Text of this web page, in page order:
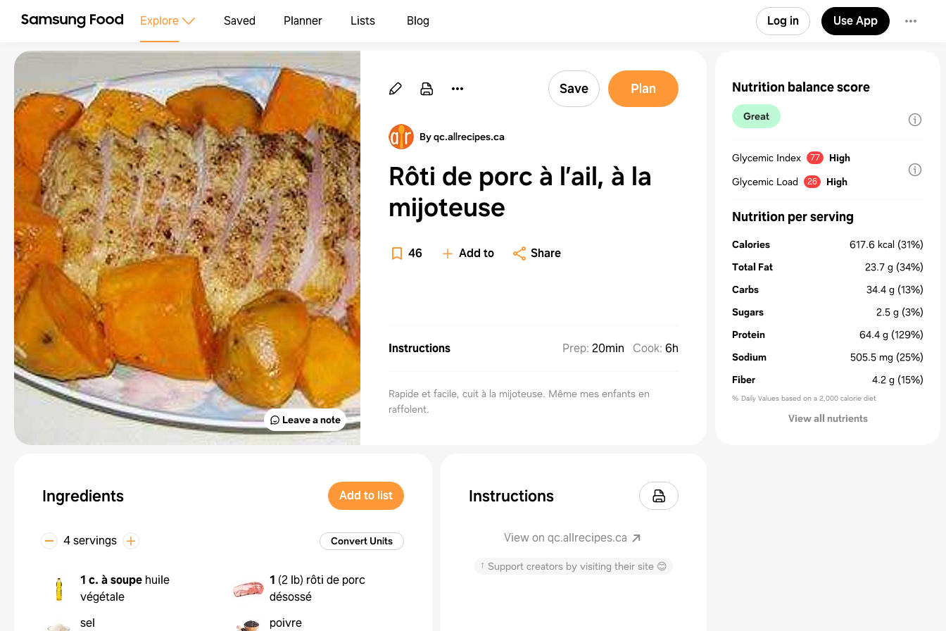
Explore Saved Planner Lists Blog Log in Use App
Leave a note
Save Plan
By qc.allrecipes.ca
Rôti de porc à l’ail, à la
mijoteuse
46 Add to Share
Instructions Prep: 20min Cook: 6h
Rapide et facile, cuit à la mijoteuse. Même mes enfants en
raffolent.
Ingredients Add to list
4 servings Convert Units
1 c. à soupe huile
végétale
1 (2 lb) rôti de porc
désossé
sel
poivre
Instructions
View on qc.allrecipes.ca
↑ Support creators by visiting their site 😊
Nutrition balance score
Great
Glycemic Index 77
High
Glycemic Load
26 High
Nutrition per serving
Calories 617.6 kcal (31%)
Total Fat
23.7 g (34%)
Carbs
34.4 g (13%)
Sugars
2.5 g (3%)
Protein
64.4 g (129%)
Sodium
505.5 mg (25%)
Fiber
4.2 g (15%)
% Daily Values based on a 2,000 calorie diet
View all nutrients